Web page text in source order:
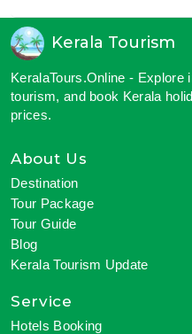
Kerala Tourism
KeralaTours.Online - Explore
tourism, and book Kerala
prices.
About Us
Destination
Tour Package
Tour Guide
Blog
Kerala Tourism Update
Service
Hotels Booking